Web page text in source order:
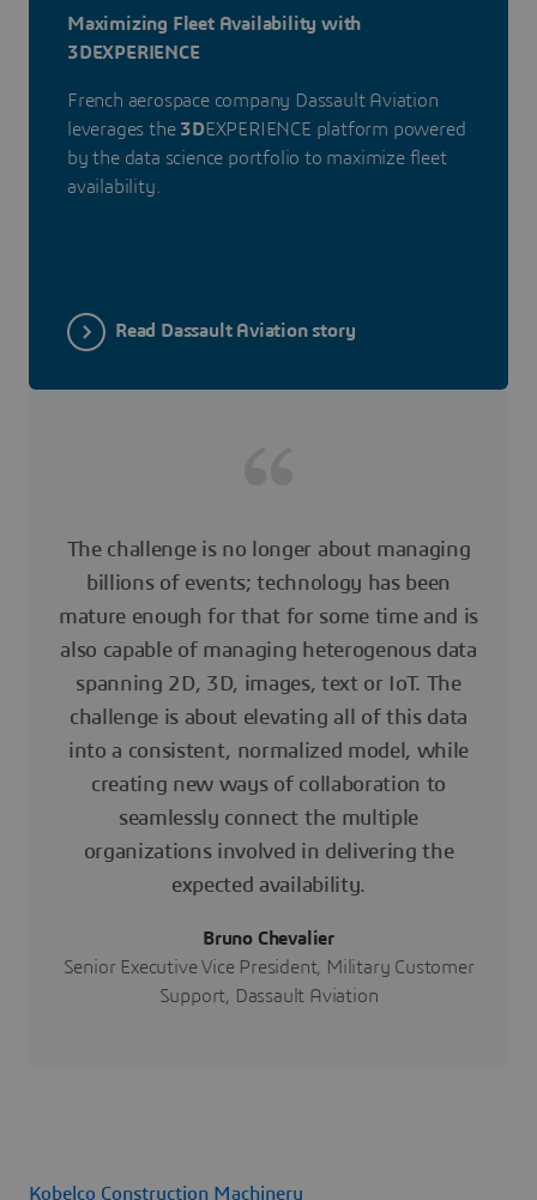
Maximizing Fleet Availability with
3DEXPERIENCE
French aerospace company Dassault Aviation
leverages the 3DEXPERIENCE platform powered
by the data science portfolio to maximize fleet
availability.
Read Dassault Aviation story
The challenge is no longer about managing
billions of events; technology has been
mature enough for that for some time and is
also capable of managing heterogenous data
spanning 2D, 3D, images, text or IoT. The
challenge is about elevating all of this data
into a consistent, normalized model, while
creating new ways of collaboration to
seamlessly connect the multiple
organizations involved in delivering the
expected availability.
Bruno Chevalier
Senior Executive Vice President, Military Customer
Support, Dassault Aviation
Kobelco Construction Machinery